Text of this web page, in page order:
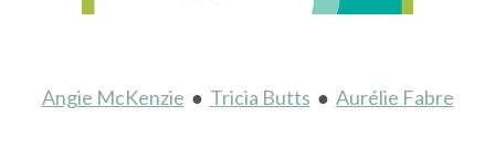
Angie McKenzie ● Tricia Butts ● Aurélie Fabre